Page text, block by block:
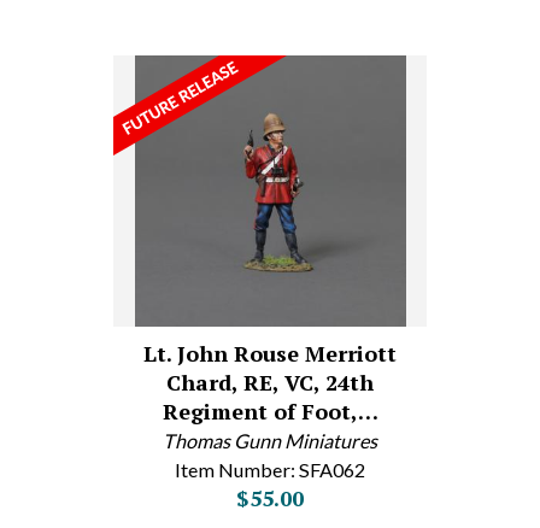
Lt. John Rouse Merriott
Chard, RE, VC, 24th
Regiment of Foot,…
Thomas Gunn Miniatures
Item Number: SFA062
$55.00